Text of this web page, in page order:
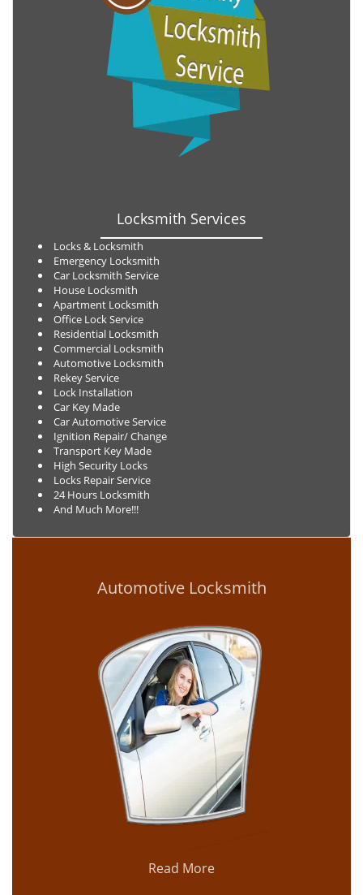
Locksmith Services
Locks & Locksmith
Emergency Locksmith
Car Locksmith Service
House Locksmith
Apartment Locksmith
Office Lock Service
Residential Locksmith
Commercial Locksmith
Automotive Locksmith
Rekey Service
Lock Installation
Car Key Made
Car Automotive Service
Ignition Repair/ Change
Transport Key Made
High Security Locks
Locks Repair Service
24 Hours Locksmith
And Much More!!!
Automotive Locksmith
Read More